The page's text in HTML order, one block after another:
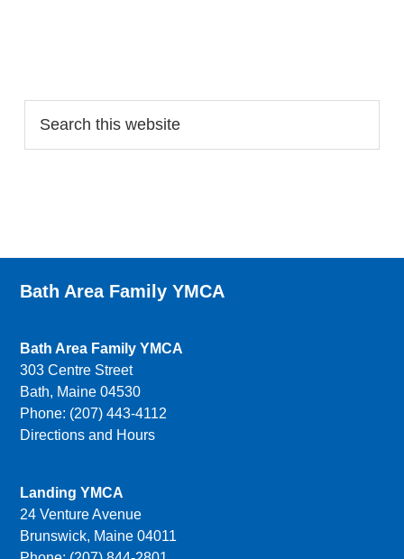
Bath Area Family YMCA
Bath Area Family YMCA
303 Centre Street
Bath, Maine 04530
Phone: (207) 443-4112
Directions and Hours
Landing YMCA
24 Venture Avenue
Brunswick, Maine 04011